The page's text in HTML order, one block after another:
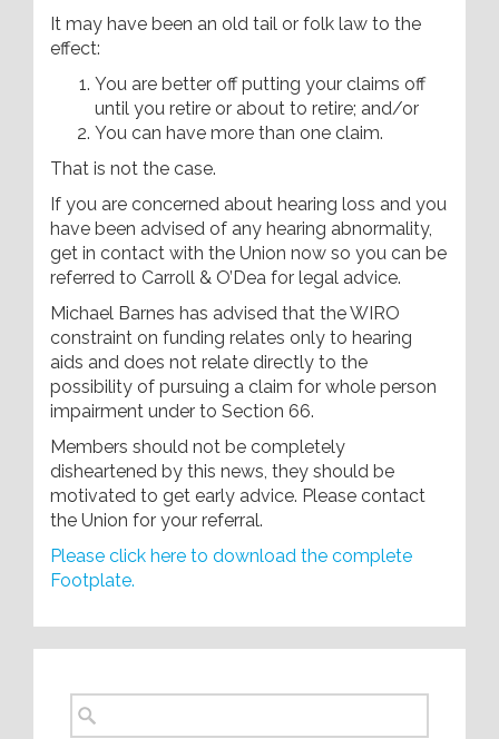
It may have been an old tail or folk law to the
effect:
You are better off putting your claims off
until you retire or about to retire; and/or
You can have more than one claim.
That is not the case.
If you are concerned about hearing loss and you
have been advised of any hearing abnormality,
get in contact with the Union now so you can be
referred to Carroll & O’Dea for legal advice.
Michael Barnes has advised that the WIRO
constraint on funding relates only to hearing
aids and does not relate directly to the
possibility of pursuing a claim for whole person
impairment under to Section 66.
Members should not be completely
disheartened by this news, they should be
motivated to get early advice. Please contact
the Union for your referral.
Please click here to download the complete
Footplate.